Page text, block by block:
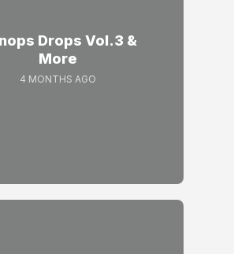
Drops Vol.3 &
More
4 MONTHS AGO